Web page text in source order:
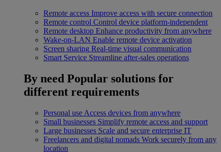
Remote access Improve access with secure connection
Remote control Control device platform-independent
Remote desktop Enhance productivity from anywhere
Wake-on-LAN Enable remote device activation
Screen sharing Real-time visual communication
Smart Service Streamline after-sales operations
By need Popular solutions for
different requirements
Personal use Access devices from anywhere
Small businesses Simplify remote access and support
Large businesses Scale and secure enterprise IT
Freelancers and digital nomads Work securely from any
location